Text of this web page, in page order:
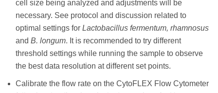
cell size being analyzed and adjustments will be
necessary. See protocol and discussion related to
optimal settings for Lactobacillus fermentum, rhamnosus
and B. longum. It is recommended to try different
threshold settings while running the sample to observe
the best data resolution at different set points.
Calibrate the flow rate on the CytoFLEX Flow Cytometer